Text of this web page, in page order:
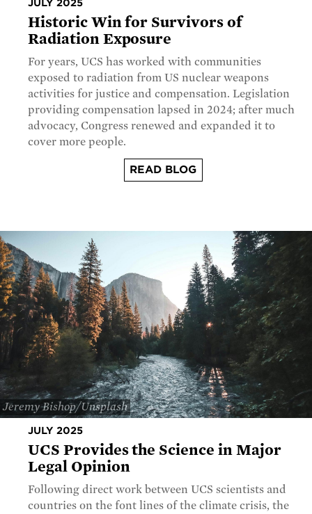
JULY 2025
Historic Win for Survivors of
Radiation Exposure
For years, UCS has worked with communities
exposed to radiation from US nuclear weapons
activities for justice and compensation. Legislation
providing compensation lapsed in 2024; after much
advocacy, Congress renewed and expanded it to
cover more people.
READ BLOG
Jeremy Bishop/Unsplash
JULY 2025
UCS Provides the Science in Major
Legal Opinion
Following direct work between UCS scientists and
countries on the font lines of the climate crisis, the